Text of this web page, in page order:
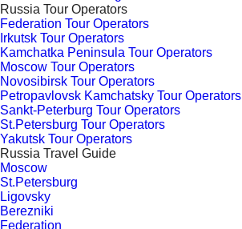
Russia Tour Operators
Federation Tour Operators
Irkutsk Tour Operators
Kamchatka Peninsula Tour Operators
Moscow Tour Operators
Novosibirsk Tour Operators
Petropavlovsk Kamchatsky Tour Operators
Sankt-Peterburg Tour Operators
St.Petersburg Tour Operators
Yakutsk Tour Operators
Russia Travel Guide
Moscow
St.Petersburg
Ligovsky
Berezniki
Federation